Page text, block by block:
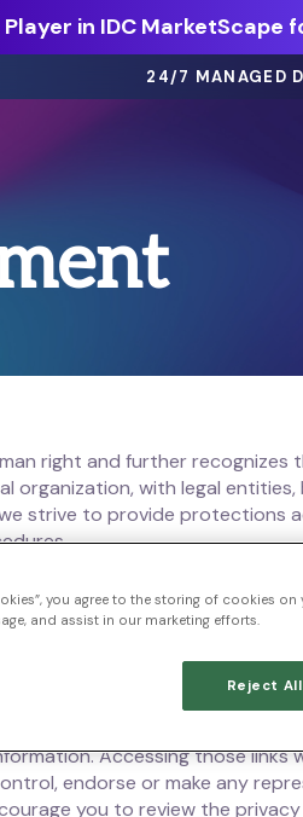
in IDC MarketScape
24/7 MANAGED
Dive deep on threat intel, best
practices and more.
discussions, demos, and more.
Learn more about our offerings.
right and further
with legal
strive to provide protections
and of the choices you
from your online activity,
This Privacy
subscriptions and
products,
Accessing those
endorse or make any
you to review the
you agree to the storing of cookies
and assist in our marketing efforts.
Reject All